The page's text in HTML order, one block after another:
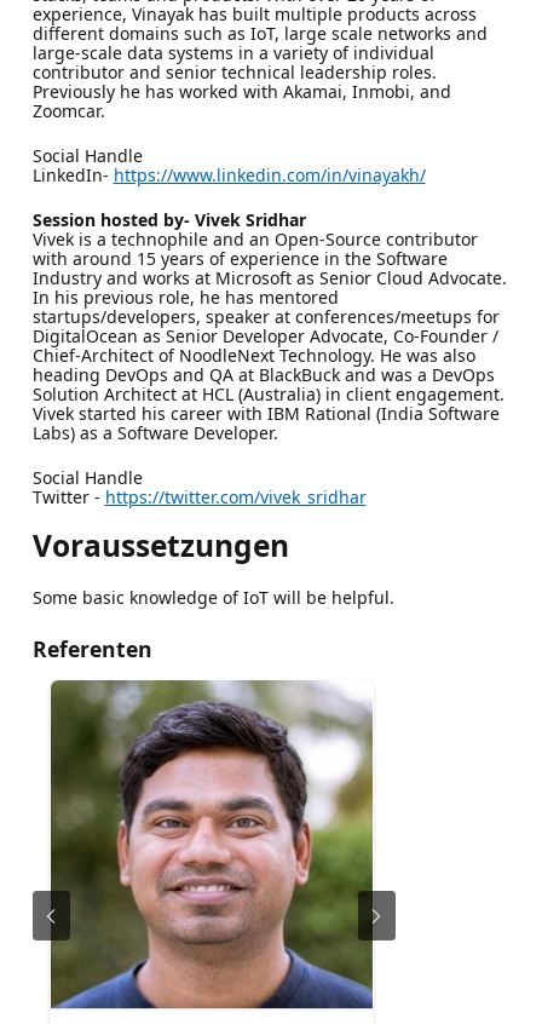
experience, Vinayak has built multiple products across
different domains such as IoT, large scale networks and
large-scale data systems in a variety of individual
contributor and senior technical leadership roles.
Previously he has worked with Akamai, Inmobi, and
Zoomcar.
Social Handle
LinkedIn- https://www.linkedin.com/in/vinayakh/
Session hosted by- Vivek Sridhar
Vivek is a technophile and an Open-Source contributor
with around 15 years of experience in the Software
Industry and works at Microsoft as Senior Cloud Advocate.
In his previous role, he has mentored
startups/developers, speaker at conferences/meetups for
DigitalOcean as Senior Developer Advocate, Co-Founder /
Chief-Architect of NoodleNext Technology. He was also
heading DevOps and QA at BlackBuck and was a DevOps
Solution Architect at HCL (Australia) in client engagement.
Vivek started his career with IBM Rational (India Software
Labs) as a Software Developer.
Social Handle
Twitter - https://twitter.com/vivek_sridhar
Voraussetzungen
Some basic knowledge of IoT will be helpful.
Referenten